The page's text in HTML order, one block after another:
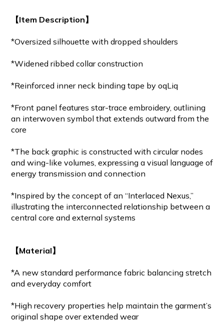
【Item Description】
*Oversized silhouette with dropped shoulders
*Widened ribbed collar construction
*Reinforced inner neck binding tape by oqLiq
*Front panel features star-trace embroidery, outlining
an interwoven symbol that extends outward from the
core
*The back graphic is constructed with circular nodes
and wing-like volumes, expressing a visual language of
energy transmission and connection
*Inspired by the concept of an “Interlaced Nexus,”
illustrating the interconnected relationship between a
central core and external systems
【Material】
*A new standard performance fabric balancing stretch
and everyday comfort
*High recovery properties help maintain the garment’s
original shape over extended wear